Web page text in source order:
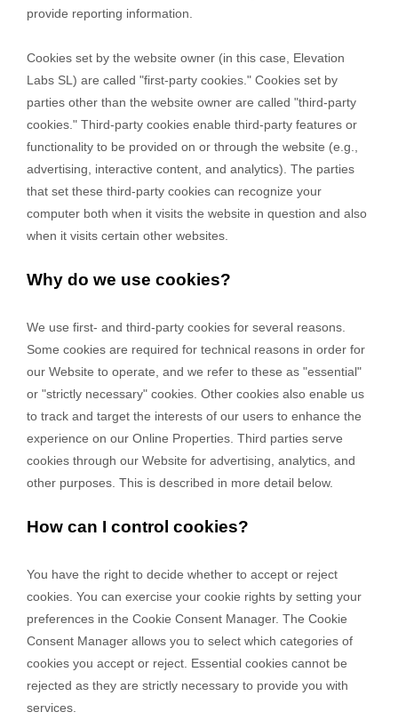
provide reporting information.
Cookies set by the website owner (in this case, Elevation
Labs SL ) are called "first-party cookies." Cookies set by
parties other than the website owner are called "third-party
cookies." Third-party cookies enable third-party features or
functionality to be provided on or through the website (e.g.,
advertising, interactive content, and analytics). The parties
that set these third-party cookies can recognize your
computer both when it visits the website in question and also
when it visits certain other websites.
Why do we use cookies?
We use first- and third-party cookies for several reasons.
Some cookies are required for technical reasons in order for
our Website to operate, and we refer to these as "essential"
or "strictly necessary" cookies. Other cookies also enable us
to track and target the interests of our users to enhance the
experience on our Online Properties. Third parties serve
cookies through our Website for advertising, analytics, and
other purposes. This is described in more detail below.
How can I control cookies?
You have the right to decide whether to accept or reject
cookies. You can exercise your cookie rights by setting your
preferences in the Cookie Consent Manager. The Cookie
Consent Manager allows you to select which categories of
cookies you accept or reject. Essential cookies cannot be
rejected as they are strictly necessary to provide you with
services.